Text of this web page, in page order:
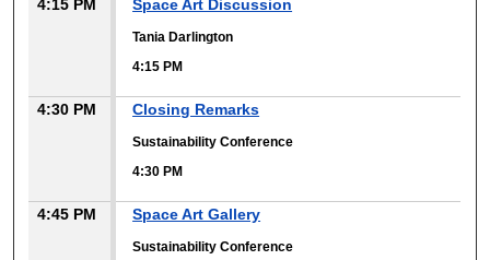
4:15 PM Space Art Discussion
Tania Darlington
4:15 PM
4:30 PM Closing Remarks
Sustainability Conference
4:30 PM
4:45 PM Space Art Gallery
Sustainability Conference